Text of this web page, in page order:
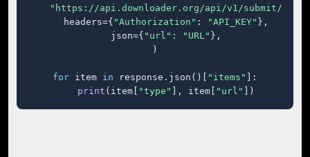
"https://api.downloader.org/api/v1/submit/"
    headers={
"Authorization" : "API_KEY" },
    json={
"url" : "URL" },
)
for item in response.json()[ "items"
]:
print (item[ "type" ], item[ "url" ])